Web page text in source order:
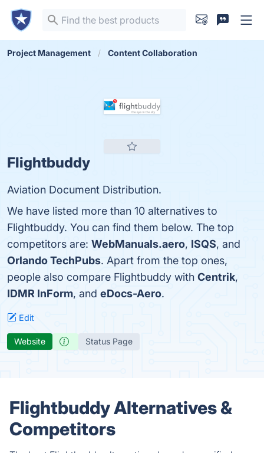
Project Management Content Collaboration
Flightbuddy
Aviation Document Distribution.
We have listed more than 10 alternatives to
Flightbuddy. You can find them below. The top
competitors are: WebManuals.aero, ISQS, and
Orlando TechPubs. Apart from the top ones,
people also compare Flightbuddy with Centrik,
IDMR InForm, and eDocs-Aero.
Edit
Website Status Page
Flightbuddy Alternatives &
Competitors